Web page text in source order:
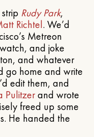
Rudy Park,
Richtel. We’d
Metreon
and joke
and whatever
go home and write
edit them, and
Pulitzerand wrote
freed up some
He handed the